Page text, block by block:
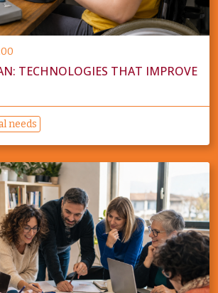
TECHNOLOGIES THAT IMPROVE
needs